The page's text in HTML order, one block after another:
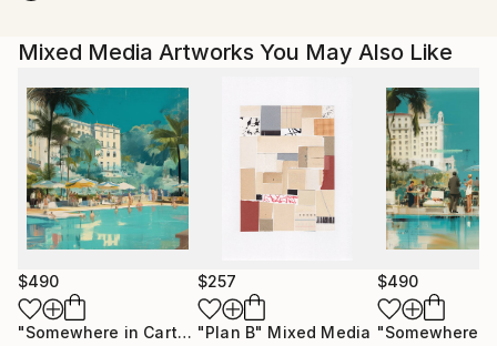
Mixed Media Artworks You May Also Like
$490
"Somewhere in Cartagena #2" Mixed Media
$257
"Plan B" Mixed Media
$490